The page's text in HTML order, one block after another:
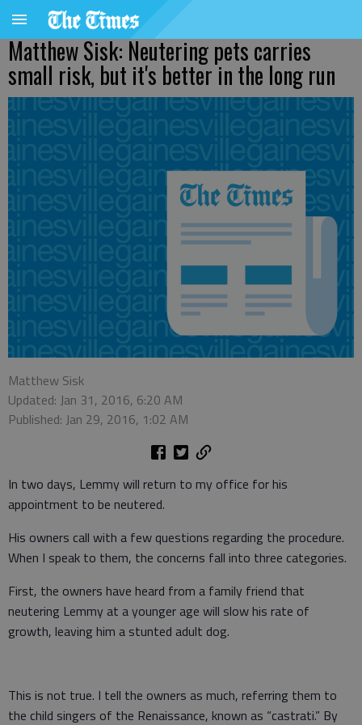
Matthew Sisk: Neutering pets carries
small risk, but it's better in the long run
Matthew Sisk
Updated: Jan 31, 2016, 6:20 AM
Published: Jan 29, 2016, 1:02 AM
In two days, Lemmy will return to my office for his
appointment to be neutered.
His owners call with a few questions regarding the procedure.
When I speak to them, the concerns fall into three categories.
First, the owners have heard from a family friend that
neutering Lemmy at a younger age will slow his rate of
growth, leaving him a stunted adult dog.
This is not true. I tell the owners as much, referring them to
the child singers of the Renaissance, known as “castrati.” By